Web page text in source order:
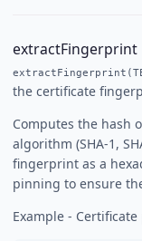
extractFingerprint
the certificate
Computes the hash
algorithm (SHA-1,
fingerprint as a
pinning to ensure
Example -